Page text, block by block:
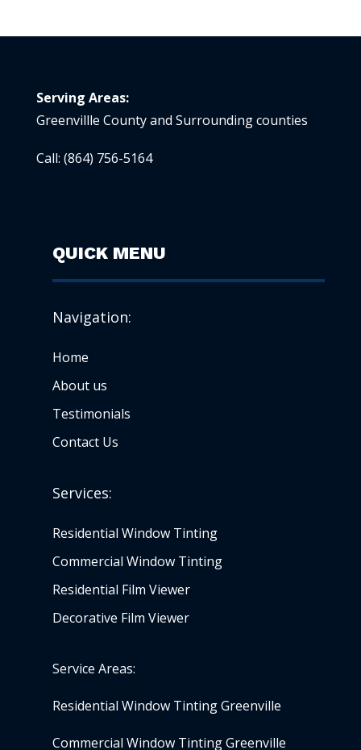
Serving Areas:
Greenvillle County and Surrounding counties
Call: (864) 756-5164
QUICK MENU
Navigation:
Home
About us
Testimonials
Contact Us
Services:
Residential Window Tinting
Commercial Window Tinting
Residential Film Viewer
Decorative Film Viewer
Service Areas:
Residential Window Tinting Greenville
Commercial Window Tinting Greenville